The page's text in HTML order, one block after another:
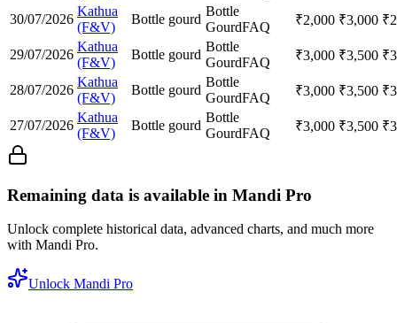
30/07/2026
Kathua
(F&V)
Bottle gourd
Bottle
GourdFAQ ₹2,000 ₹3,000 ₹
29/07/2026
Kathua
(F&V)
Bottle gourd
Bottle
GourdFAQ ₹3,000 ₹3,500 ₹
28/07/2026
Kathua
(F&V)
Bottle gourd
Bottle
GourdFAQ ₹3,000 ₹3,500 ₹
27/07/2026
Kathua
(F&V)
Bottle gourd
Bottle
GourdFAQ ₹3,000 ₹3,500 ₹
Remaining data is available in Mandi Pro
Unlock complete historical data, advanced charts, and much more
with Mandi Pro.
Unlock Mandi Pro